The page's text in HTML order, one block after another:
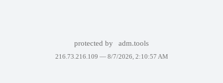
protected by adm.tools
216.73.216.109 — 8/7/2026, 2:10:57 AM